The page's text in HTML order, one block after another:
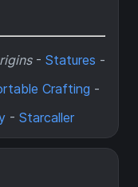
- Statures -
Crafting -
- Starcaller